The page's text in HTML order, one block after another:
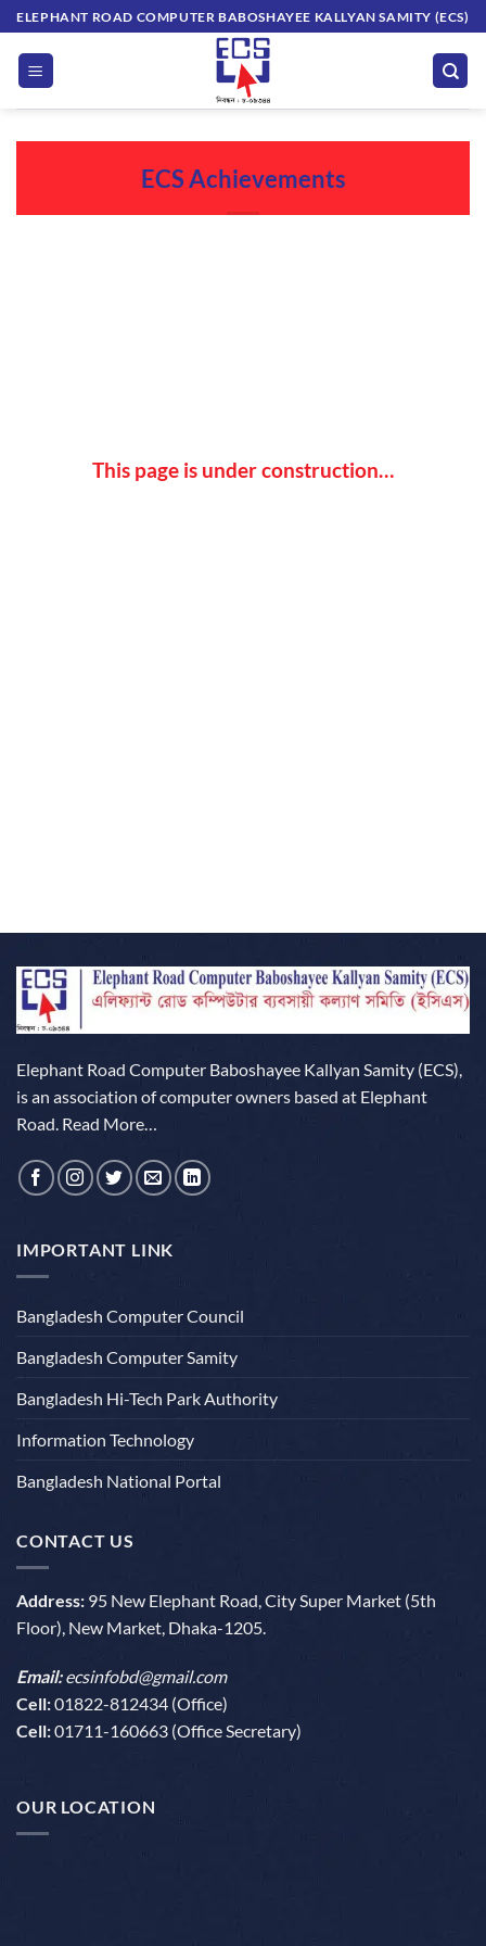
Skip
to
content
ELEPHANT ROAD COMPUTER BABOSHAYEE KALLYAN SAMITY (ECS)
ECS Achievements
This page is under construction…
Elephant Road Computer Baboshayee Kallyan Samity (ECS),
is an association of computer owners based at Elephant
Road. Read More…
IMPORTANT LINK
Bangladesh Computer Council
Bangladesh Computer Samity
Bangladesh Hi-Tech Park Authority
Information Technology
Bangladesh National Portal
CONTACT US
Address: 95 New Elephant Road, City Super Market (5th
Floor), New Market, Dhaka-1205.
Email:ecsinfobd@gmail.com
Cell:01822-812434 (Office)
Cell:01711-160663 (Office Secretary)
OUR LOCATION